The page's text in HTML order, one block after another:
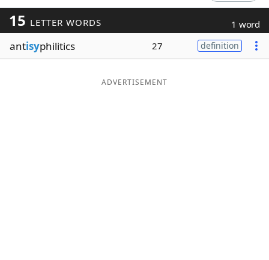
Blog
Our Brands
15 LETTER WORDS 1 word
antisyphilitics 27 definition
ADVERTISEMENT